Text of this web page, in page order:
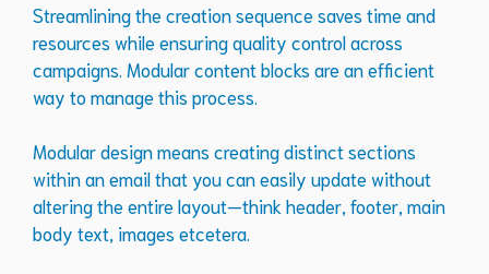
Streamlining the creation sequence saves time and
resources while ensuring quality control across
campaigns. Modular content blocks are an efficient
way to manage this process.
Modular design means creating distinct sections
within an email that you can easily update without
altering the entire layout—think header, footer, main
body text, images etcetera.